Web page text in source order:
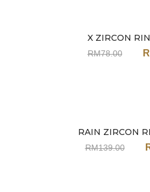
X ZIRCON
RM78.00
RAIN ZIRCON
RM139.00